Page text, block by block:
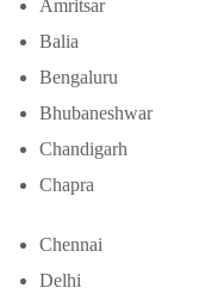
Amritsar
Balia
Bengaluru
Bhubaneshwar
Chandigarh
Chapra
Chennai
Delhi